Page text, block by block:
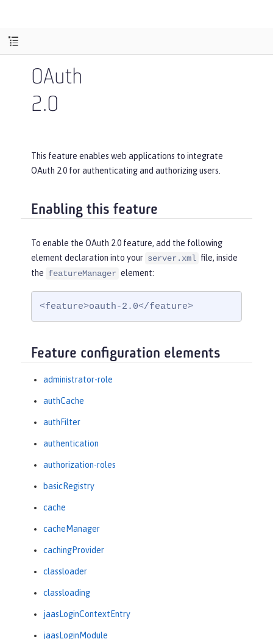
OAuth
2.0
This feature enables web applications to integrate
OAuth 2.0 for authenticating and authorizing users.
Enabling this feature
To enable the OAuth 2.0 feature, add the following
element declaration into your server.xml file, inside
the featureManager element:
<feature>oauth-2.0</feature>
Feature configuration elements
administrator-role
authCache
authFilter
authentication
authorization-roles
basicRegistry
cache
cacheManager
cachingProvider
classloader
classloading
jaasLoginContextEntry
jaasLoginModule